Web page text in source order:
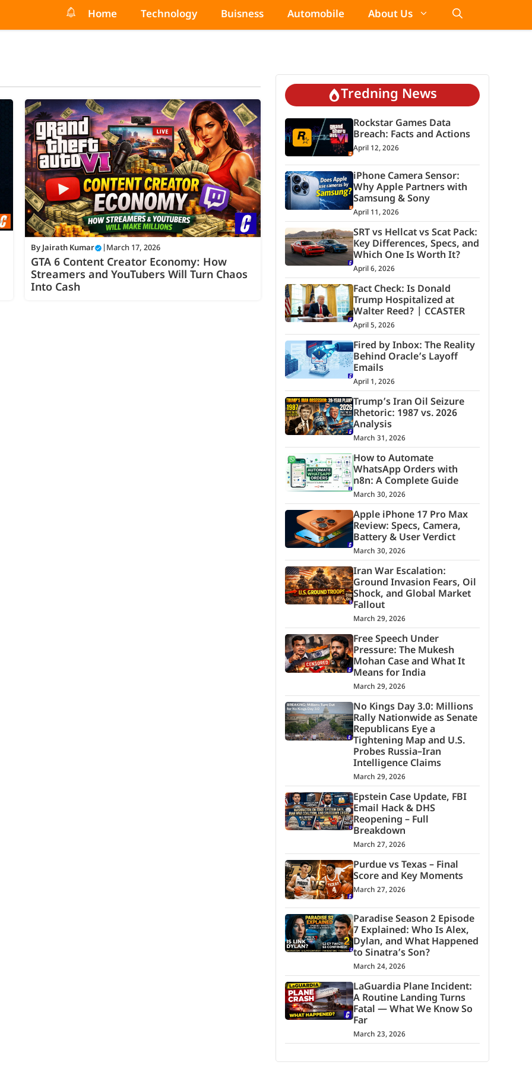
Home Technology Buisness Automobile About Us
By Jairath Kumar | March 17, 2026
GTA 6 Content Creator Economy: How
Streamers and YouTubers Will Turn Chaos
Into Cash
Tredning News
Rockstar Games Data
Breach: Facts and Actions
April 12, 2026
iPhone Camera Sensor:
Why Apple Partners with
Samsung & Sony
April 11, 2026
SRT vs Hellcat vs Scat Pack:
Key Differences, Specs, and
Which One Is Worth It?
April 6, 2026
Fact Check: Is Donald
Trump Hospitalized at
Walter Reed? | CCASTER
April 5, 2026
Fired by Inbox: The Reality
Behind Oracle’s Layoff
Emails
April 1, 2026
Trump’s Iran Oil Seizure
Rhetoric: 1987 vs. 2026
Analysis
March 31, 2026
How to Automate
WhatsApp Orders with
n8n: A Complete Guide
March 30, 2026
Apple iPhone 17 Pro Max
Review: Specs, Camera,
Battery & User Verdict
March 30, 2026
Iran War Escalation:
Ground Invasion Fears, Oil
Shock, and Global Market
Fallout
March 29, 2026
Free Speech Under
Pressure: The Mukesh
Mohan Case and What It
Means for India
March 29, 2026
No Kings Day 3.0: Millions
Rally Nationwide as Senate
Republicans Eye a
Tightening Map and U.S.
Probes Russia–Iran
Intelligence Claims
March 29, 2026
Epstein Case Update, FBI
Email Hack & DHS
Reopening – Full
Breakdown
March 27, 2026
Purdue vs Texas – Final
Score and Key Moments
March 27, 2026
Paradise Season 2 Episode
7 Explained: Who Is Alex,
Dylan, and What Happened
to Sinatra’s Son?
March 24, 2026
LaGuardia Plane Incident:
A Routine Landing Turns
Fatal — What We Know So
Far
March 23, 2026